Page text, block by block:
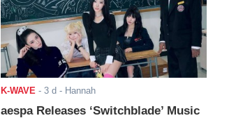
K-WAVE - 3 d - Hannah
aespa Releases ‘Switchblade’ Music